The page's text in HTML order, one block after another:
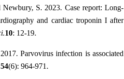
S. 2023. Case report: Long-
and cardiac troponin I after
10: 12-19.
Parvovirus infection is associated
54(6): 964-971.